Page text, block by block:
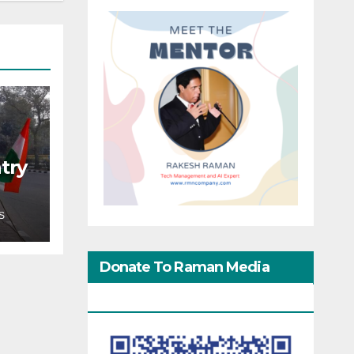
Donate To Raman Media